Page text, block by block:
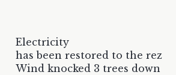
Electricity
has been restored to the rez
Wind knocked 3 trees down